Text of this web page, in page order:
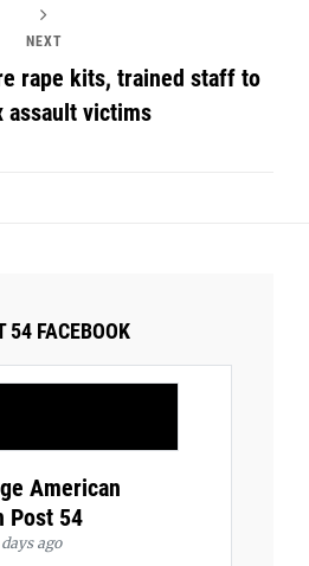
NEXT
rape kits, trained staff to
assault victims
54 FACEBOOK
American
Post 54
ago